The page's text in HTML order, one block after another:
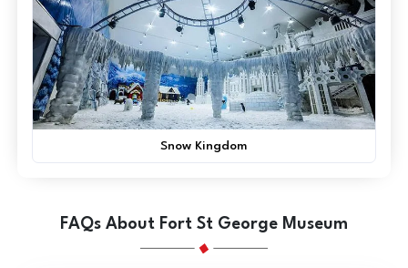
Snow Kingdom
FAQs About Fort St George Museum